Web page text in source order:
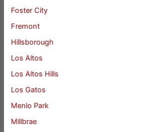
Foster City
Fremont
Hillsborough
Los Altos
Los Altos Hills
Los Gatos
Menlo Park
Millbrae